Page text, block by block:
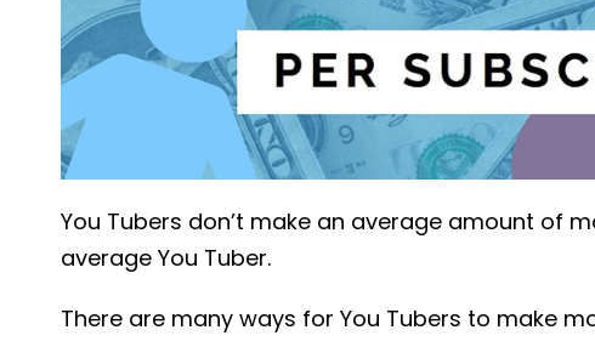
You Tubers don’t make an average amount of
average You Tuber.
There are many ways for You Tubers to make